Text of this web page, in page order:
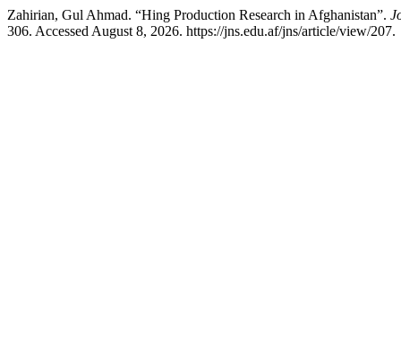
Zahirian, Gul Ahmad. “Hing Production Research in Afghanistan”.
306. Accessed August 8, 2026. https://jns.edu.af/jns/article/view/207.